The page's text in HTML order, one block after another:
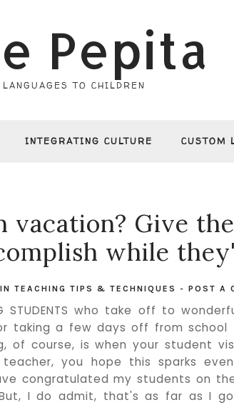
Pepita
TO CHILDREN
INTEGRATING CULTURE CUSTOM
vacation? Give
while
IN TEACHING TIPS & TECHNIQUES - POST A
STUDENTS who take off to
taking a few days off from
of course, is when your student
you hope this sparks
congratulated my students on
But, I do admit, that's as far as I